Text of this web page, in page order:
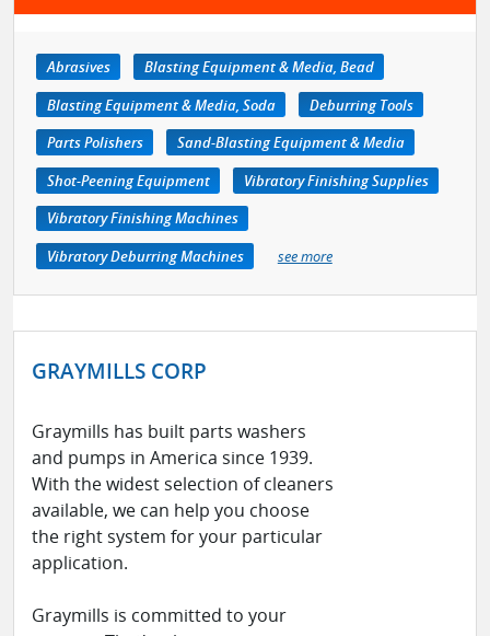
Abrasives
Blasting Equipment & Media, Bead
Blasting Equipment & Media, Soda
Deburring Tools
Parts Polishers
Sand-Blasting Equipment & Media
Shot-Peening Equipment
Vibratory Finishing Supplies
Vibratory Finishing Machines
Vibratory Deburring Machines
see more
GRAYMILLS CORP
Graymills has built parts washers
and pumps in America since 1939.
With the widest selection of cleaners
available, we can help you choose
the right system for your particular
application.
Graymills is committed to your